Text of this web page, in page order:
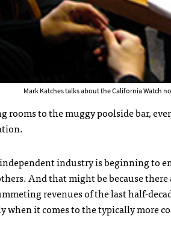
Mark Katches talks about the California Watch
to the muggy poolside bar,
industry is beginning to
And that might be because
revenues of the last half-
when it comes to the typically more